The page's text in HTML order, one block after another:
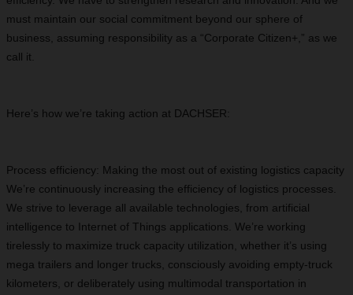
must maintain our social commitment beyond our sphere of
business, assuming responsibility as a “Corporate Citizen+,” as we
call it.
Here’s how we’re taking action at DACHSER:
Process efficiency: Making the most out of existing logistics capacity
We’re continuously increasing the efficiency of logistics processes.
We strive to leverage all available technologies, from artificial
intelligence to Internet of Things applications. We’re working
tirelessly to maximize truck capacity utilization, whether it’s using
mega trailers and longer trucks, consciously avoiding empty-truck
kilometers, or deliberately using multimodal transportation in